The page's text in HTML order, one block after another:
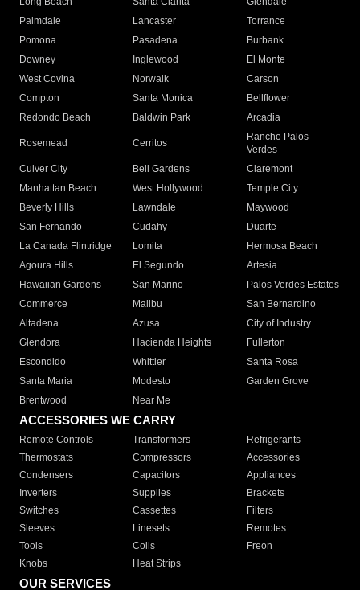
Palmdale
Lancaster
Torrance
Pomona
Pasadena
Burbank
Downey
Inglewood
El Monte
West Covina
Norwalk
Carson
Compton
Santa Monica
Bellflower
Redondo Beach
Baldwin Park Arcadia
Rosemead Cerritos
Rancho Palos
Verdes
Culver City
Bell Gardens
Claremont
Manhattan Beach
West Hollywood
Temple City
Beverly Hills
Lawndale
Maywood
San Fernando
Cudahy
Duarte
La Canada Flintridge
Lomita
Hermosa Beach
Agoura Hills
El Segundo
Artesia
Hawaiian Gardens
San Marino
Palos Verdes Estates
Commerce
Malibu
San Bernardino
Altadena
Azusa
City of Industry
Glendora
Hacienda Heights
Fullerton
Escondido
Whittier
Santa Rosa
Santa Maria
Modesto
Garden Grove
Brentwood
Near Me
ACCESSORIES WE CARRY
Remote Controls Transformers
Refrigerants
Thermostats
Compressors
Accessories
Condensers
Capacitors
Appliances
Inverters
Supplies
Brackets
Switches
Cassettes
Filters
Sleeves
Linesets
Remotes
Tools
Coils
Freon
Knobs
Heat Strips
OUR SERVICES